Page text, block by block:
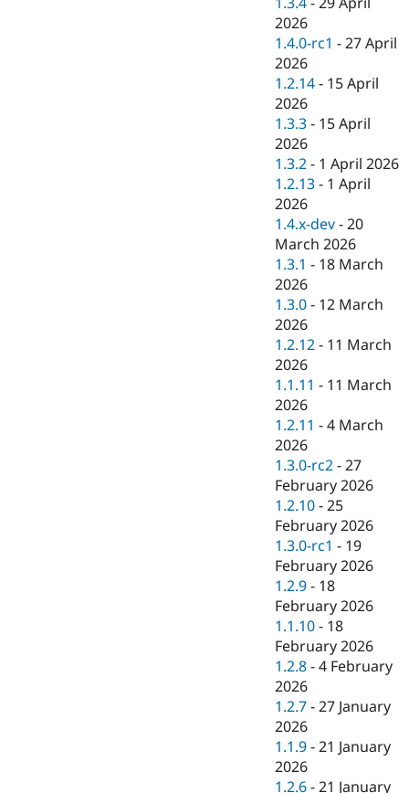
2026
1.4.0-rc1 -27 April
2026
1.2.14 - 15 April
2026
1.3.3 - 15 April
2026
1.3.2 - 1 April 2026
1.2.13 - 1 April
2026
1.4.x-dev -20
March 2026
1.3.1 - 18 March
2026
1.3.0 - 12 March
2026
1.2.12 - 11 March
2026
1.1.11 - 11 March
2026
1.2.11 -4 March
2026
1.3.0-rc2 -27
February 2026
1.2.10 -25
February 2026
1.3.0-rc1 - 19
February 2026
1.2.9 - 18
February 2026
1.1.10 - 18
February 2026
1.2.8 -4 February
2026
1.2.7 -27 January
2026
1.1.9 -21 January
2026
1.2.6 -21 January